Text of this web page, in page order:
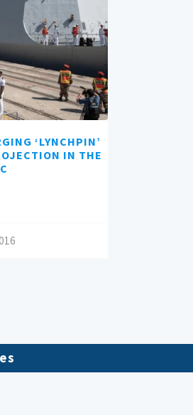
‘LYNCHPIN’
IN THE